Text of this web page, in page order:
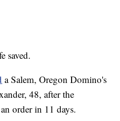
saved.
a Salem, Oregon Domino's
48, after the
order in 11 days.